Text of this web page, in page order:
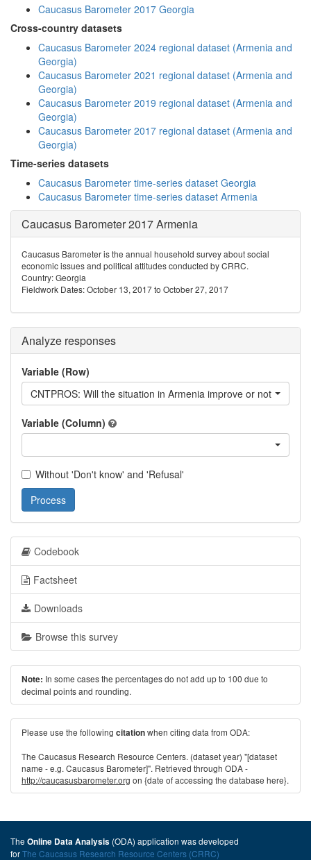
Caucasus Barometer 2017 Georgia
Cross-country datasets
Caucasus Barometer 2024 regional dataset (Armenia and
Georgia)
Caucasus Barometer 2021 regional dataset (Armenia and
Georgia)
Caucasus Barometer 2019 regional dataset (Armenia and
Georgia)
Caucasus Barometer 2017 regional dataset (Armenia and
Georgia)
Time-series datasets
Caucasus Barometer time-series dataset Georgia
Caucasus Barometer time-series dataset Armenia
Caucasus Barometer 2017 Armenia
Caucasus Barometer is the annual household survey about social
economic issues and political attitudes conducted by CRRC.
Country: Georgia
Fieldwork Dates: October 13, 2017 to October 27, 2017
Analyze responses
Variable (Row)
CNTPROS: Will the situation in Armenia improve or not?
Variable (Column)
Without 'Don't know' and 'Refusal'
Process
Codebook
Factsheet
Downloads
Browse this survey
Note: In some cases the percentages do not add up to 100 due to
decimal points and rounding.
Please use the following citationwhen citing data from ODA:
The Caucasus Research Resource Centers. (dataset year) "[dataset
name - e.g. Caucasus Barometer]". Retrieved through ODA -
http://caucasusbarometer.org on {date of accessing the database here}.
The Online Data Analysis (ODA) application was developed
forThe Caucasus Research Resource Centers (CRRC)